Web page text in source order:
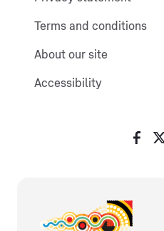
Terms and conditions
About our site
Accessibility